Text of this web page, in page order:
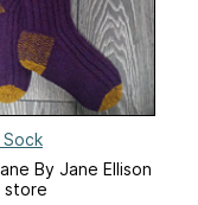
By Jane Ellison
store